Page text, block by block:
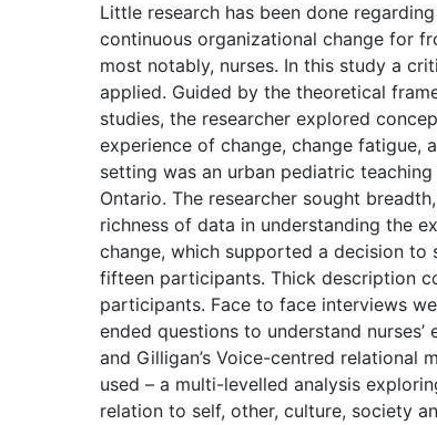
Little research has been done
continuous organizational change for
most notably, nurses. In this study a
applied. Guided by the theoretical
studies, the researcher explored
experience of change, change fatigue,
setting was an urban pediatric
Ontario. The researcher sought
richness of data in understanding the
change, which supported a decision to
fifteen participants. Thick description
participants. Face to face interviews
ended questions to understand
and Gilligan’s Voice-centred relational
used – a multi-levelled analysis
relation to self, other, culture, society